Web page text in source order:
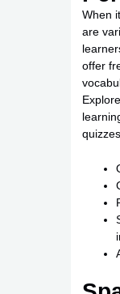
When
are
offer